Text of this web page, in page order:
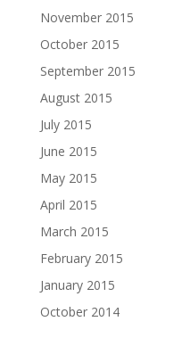
November 2015
October 2015
September 2015
August 2015
July 2015
June 2015
May 2015
April 2015
March 2015
February 2015
January 2015
October 2014